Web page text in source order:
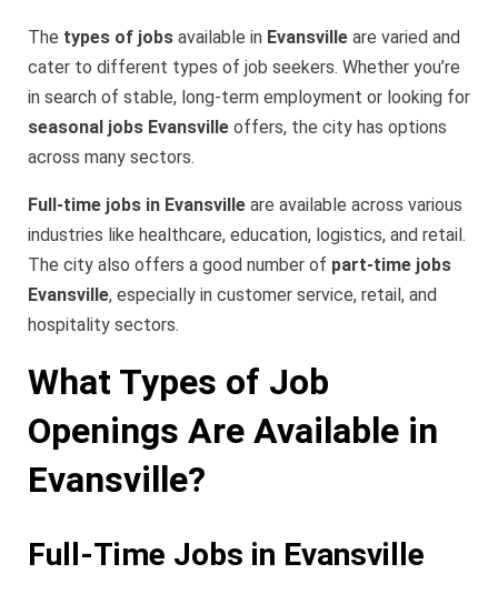
The types of jobs available in Evansville are varied and
cater to different types of job seekers. Whether you’re
in search of stable, long-term employment or looking for
seasonal jobs Evansville offers, the city has options
across many sectors.
Full-time jobs in Evansville are available across various
industries like healthcare, education, logistics, and retail.
The city also offers a good number of part-time jobs
Evansville, especially in customer service, retail, and
hospitality sectors.
What Types of Job
Openings Are Available in
Evansville?
Full-Time Jobs in Evansville